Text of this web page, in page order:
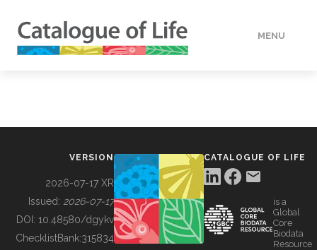
MENU
BUILDING COL
VERSION
2026-07-17 XR
Issued: 2026-07-17
DOI: 10.48580/dgykv
ChecklistBank:315834
CATALOGUE OF LIFE
is a
Global
Core
Biodata
Resource